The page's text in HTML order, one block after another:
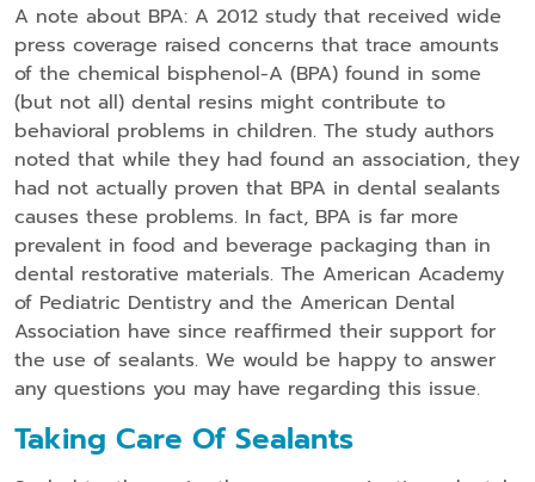
A note about BPA: A 2012 study that received wide
press coverage raised concerns that trace amounts
of the chemical bisphenol-A (BPA) found in some
(but not all) dental resins might contribute to
behavioral problems in children. The study authors
noted that while they had found an association, they
had not actually proven that BPA in dental sealants
causes these problems. In fact, BPA is far more
prevalent in food and beverage packaging than in
dental restorative materials. The American Academy
of Pediatric Dentistry and the American Dental
Association have since reaffirmed their support for
the use of sealants. We would be happy to answer
any questions you may have regarding this issue.
Taking Care Of Sealants